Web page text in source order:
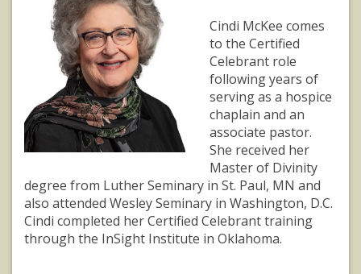
Cindi McKee comes
to the Certified
Celebrant role
following years of
serving as a hospice
chaplain and an
associate pastor.
She received her
Master of Divinity
degree from Luther Seminary in St. Paul, MN and
also attended Wesley Seminary in Washington, D.C.
Cindi completed her Certified Celebrant training
through the InSight Institute in Oklahoma.